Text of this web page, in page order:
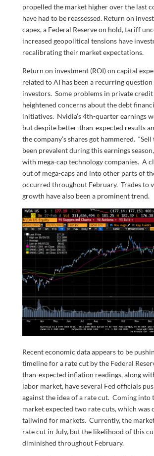
propelled the market higher over the last
have had to be reassessed. Return on
capex, a Federal Reserve on hold, tariff
increased geopolitical tensions have
recalibrating their market expectations.
Return on investment (ROI) on capital
related to AI has been a recurring
investors. Some problems in private credit
heightened concerns about the debt
initiatives. Nvidia’s 4th-quarter earnings
but despite better-than-expected results
the company’s shares got hammered. “Sell
been prevalent during this earnings
with mega-cap technology companies. A
out of mega-caps and into other parts of
occurred throughout February. Trades to
growth have also been a prominent trend.
Recent economic data appears to be
timeline for a rate cut by the Federal
than-expected inflation readings, along
labor market, have several Fed officials
against the idea of a rate cut. Coming into
market expected two rate cuts, which was
tailwind for markets. Currently, the
rate cut in July, but the likelihood of this
diminished throughout February.